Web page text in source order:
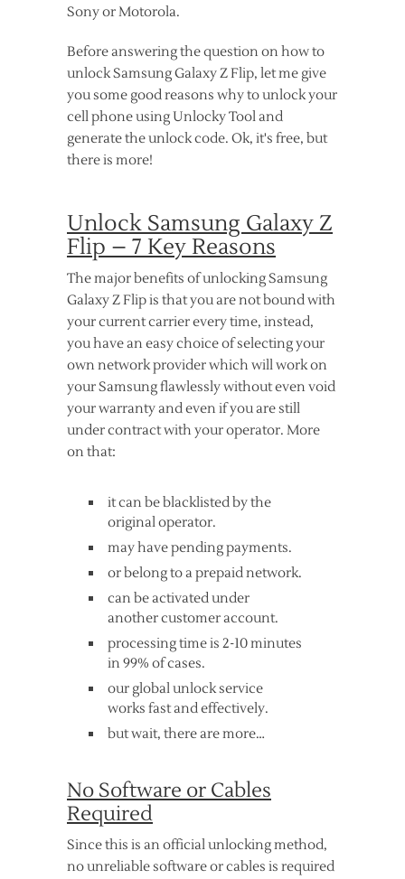
Sony or Motorola.
Before answering the question on how to
unlock Samsung Galaxy Z Flip, let me give
you some good reasons why to unlock your
cell phone using Unlocky Tool and
generate the unlock code. Ok, it's free, but
there is more!
Unlock Samsung Galaxy Z
Flip – 7 Key Reasons
The major benefits of unlocking Samsung
Galaxy Z Flip is that you are not bound with
your current carrier every time, instead,
you have an easy choice of selecting your
own network provider which will work on
your Samsung flawlessly without even void
your warranty and even if you are still
under contract with your operator. More
on that:
it can be blacklisted by the
original operator.
may have pending payments.
or belong to a prepaid network.
can be activated under
another customer account.
processing time is 2-10 minutes
in 99% of cases.
our global unlock service
works fast and effectively.
but wait, there are more…
No Software or Cables
Required
Since this is an official unlocking method,
no unreliable software or cables is required